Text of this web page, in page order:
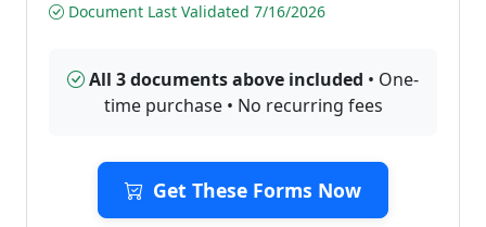
Document Last Validated 7/16/2026
All 3 documents above included • One-
time purchase • No recurring fees
Get These Forms Now